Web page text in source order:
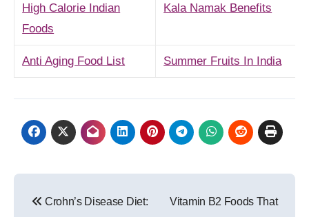
High Calorie Indian
Foods
Kala Namak Benefits
Anti Aging Food List Summer Fruits In India
Crohn’s Disease Diet:
Vitamin B2 Foods That